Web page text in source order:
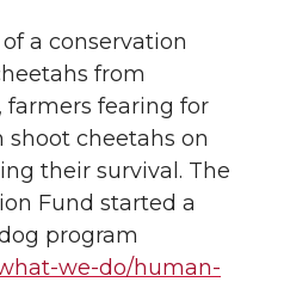
a conservation
from
farmers fearing for
cheetahs on
their survival. The
Fund started a
program
we-do/human-